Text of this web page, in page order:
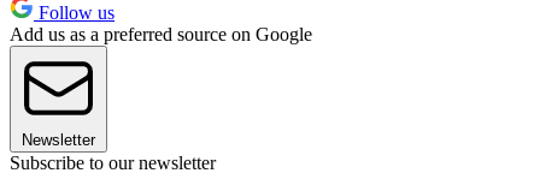
Follow us
Add us as a preferred source on Google
Newsletter
Subscribe to our newsletter